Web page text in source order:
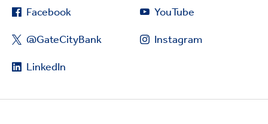
Facebook
@GateCityBank
LinkedIn
YouTube
Instagram